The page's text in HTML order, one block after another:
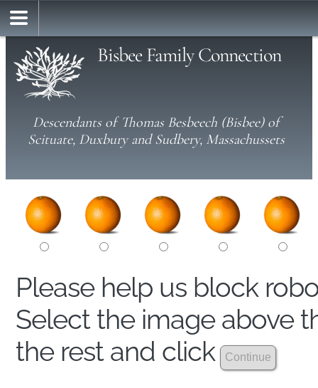
Bisbee Family Connection
Descendants of Thomas Besbeech (Bisbee) of
Scituate, Duxbury and Sudbery, Massachussets
Please help us block
Select the image above
the rest and click